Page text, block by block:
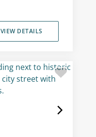
VIEW DETAILS